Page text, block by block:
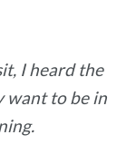
I heard the
want to be in